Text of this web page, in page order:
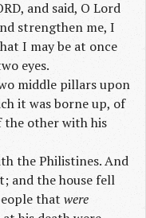
and said, O Lord
strengthen me, I
I may be at once
eyes.
middle pillars upon
it was borne up, of
the other with his
the Philistines. And
and the house fell
that were